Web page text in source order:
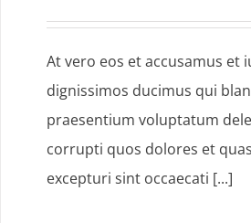
At vero eos et accusamus et
dignissimos ducimus qui
praesentium voluptatum
corrupti quos dolores et
excepturi sint occaecati [...]